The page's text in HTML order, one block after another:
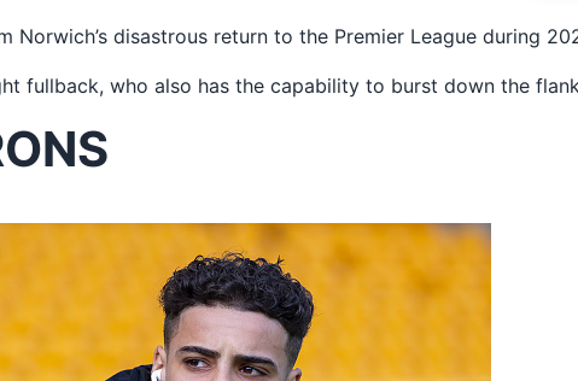
Norwich’s disastrous return to the Premier League during
fullback, who also has the capability to burst down the